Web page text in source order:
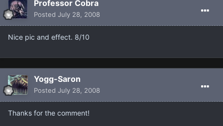
Professor Cobra
Posted July 28, 2008
Nice pic and effect. 8/10
Yogg-Saron
Posted July 28, 2008
Thanks for the comment!